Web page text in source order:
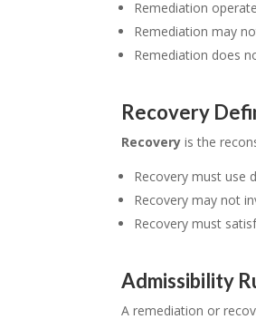
Remediation
Remediation may
Remediation does
Recovery
Recovery is the
Recovery must use
Recovery may not
Recovery must
Admissibility
A remediation or